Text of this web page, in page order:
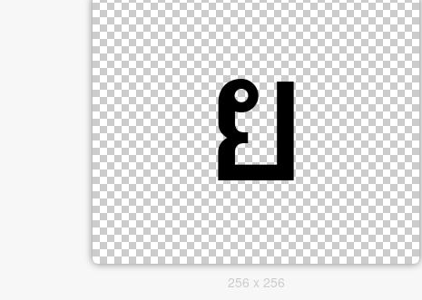
256 x 256